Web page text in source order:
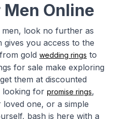
Online
look no further as
gives you access to the
gold wedding rings to
for sale make exploring
them at discounted
looking for promise rings,
one, or a simple
bash is here with a